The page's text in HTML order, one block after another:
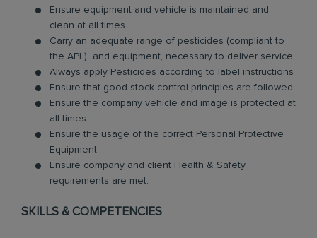
Ensure equipment and vehicle is maintained and
clean at all times
Carry an adequate range of pesticides (compliant to
the APL) and equipment, necessary to deliver service
Always apply Pesticides according to label instructions
Ensure that good stock control principles are followed
Ensure the company vehicle and image is protected at
all times
Ensure the usage of the correct Personal Protective
Equipment
Ensure company and client Health & Safety
requirements are met.
SKILLS & COMPETENCIES